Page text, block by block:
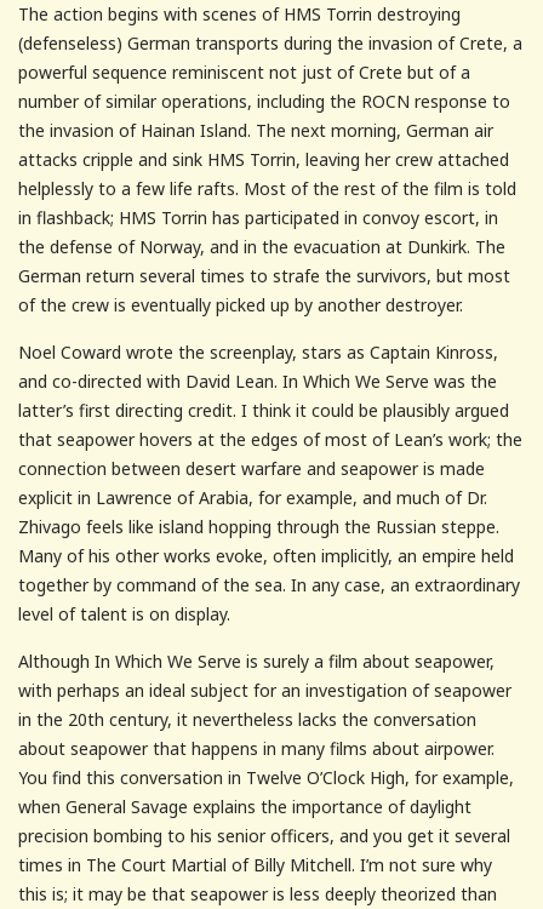
The action begins with scenes of HMS Torrin destroying
(defenseless) German transports during the invasion of Crete, a
powerful sequence reminiscent not just of Crete but of a
number of similar operations, including the ROCN response to
the invasion of Hainan Island. The next morning, German air
attacks cripple and sink HMS Torrin, leaving her crew attached
helplessly to a few life rafts. Most of the rest of the film is told
in flashback; HMS Torrin has participated in convoy escort, in
the defense of Norway, and in the evacuation at Dunkirk. The
German return several times to strafe the survivors, but most
of the crew is eventually picked up by another destroyer.
Noel Coward wrote the screenplay, stars as Captain Kinross,
and co-directed with David Lean. In Which We Serve was the
latter’s first directing credit. I think it could be plausibly argued
that seapower hovers at the edges of most of Lean’s work; the
connection between desert warfare and seapower is made
explicit in Lawrence of Arabia, for example, and much of Dr.
Zhivago feels like island hopping through the Russian steppe.
Many of his other works evoke, often implicitly, an empire held
together by command of the sea. In any case, an extraordinary
level of talent is on display.
Although In Which We Serve is surely a film about seapower,
with perhaps an ideal subject for an investigation of seapower
in the 20th century, it nevertheless lacks the conversation
about seapower that happens in many films about airpower.
You find this conversation in Twelve O’Clock High, for example,
when General Savage explains the importance of daylight
precision bombing to his senior officers, and you get it several
times in The Court Martial of Billy Mitchell. I’m not sure why
this is; it may be that seapower is less deeply theorized than